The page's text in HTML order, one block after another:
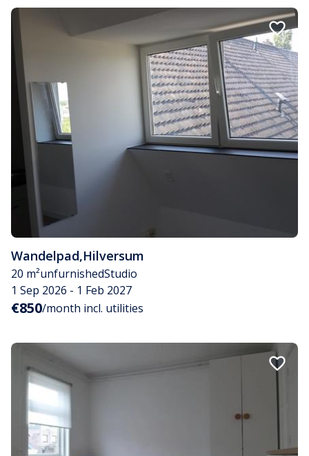
Wandelpad,Hilversum
20 m²unfurnishedStudio
1 Sep 2026 - 1 Feb 2027
€850/month incl. utilities